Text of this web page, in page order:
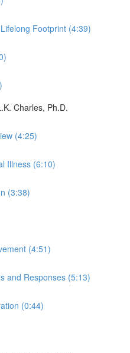
Footprint (4:39)
Charles, Ph.D.
(4:25)
Illness (6:10)
(3:38)
(4:51)
and Responses (5:13)
(0:44)